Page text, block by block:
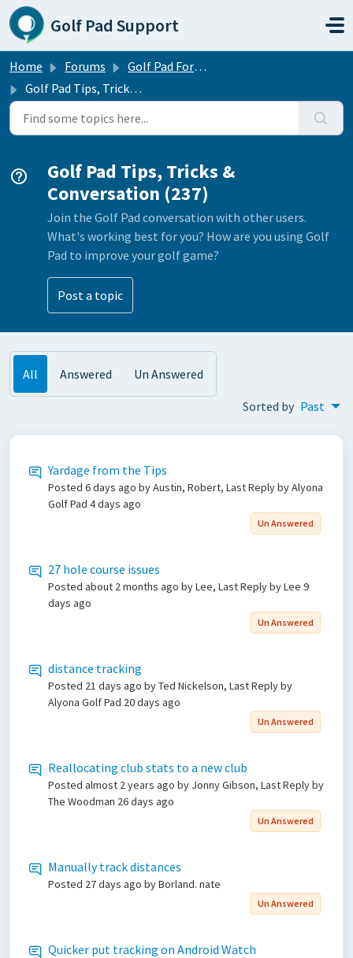
Skip to main content
Golf Pad Support
Home Forums
Golf Pad Forums
Golf Pad Tips, Tricks & Conversation
Golf Pad Tips, Tricks &
Conversation (237)
Join the Golf Pad conversation with other users.
What's working best for you? How are you using Golf
Pad to improve your golf game?
Post a topic
All Answered Un Answered
Sorted by Past
Yardage from the Tips
Posted 6 days ago by Austin, Robert, Last Reply by Alyona
Golf Pad 4 days ago
Un Answered
27 hole course issues
Posted about 2 months ago by Lee, Last Reply by Lee 9
days ago
Un Answered
distance tracking
Posted 21 days ago by Ted Nickelson, Last Reply by
Alyona Golf Pad 20 days ago
Un Answered
Reallocating club stats to a new club
Posted almost 2 years ago by Jonny Gibson, Last Reply by
The Woodman 26 days ago
Un Answered
Manually track distances
Posted 27 days ago by Borland. nate
Un Answered
Quicker put tracking on Android Watch